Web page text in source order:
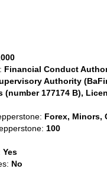
Financial Conduct
Authority
177174 B),
Forex, Minors,
100
Yes
No